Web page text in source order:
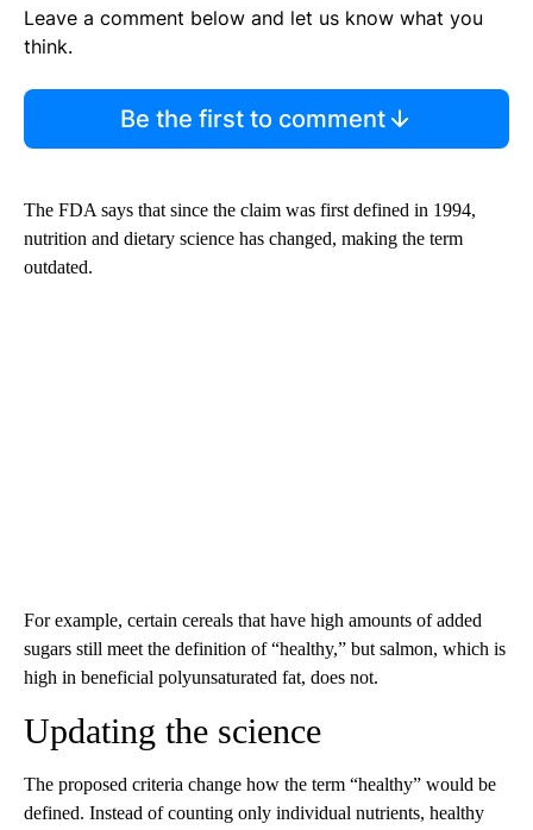
Leave a comment below and let us know what you
think.
Be the first to comment
The FDA says that since the claim was first defined in 1994,
nutrition and dietary science has changed, making the term
outdated.
For example, certain cereals that have high amounts of added
sugars still meet the definition of “healthy,” but salmon, which is
high in beneficial polyunsaturated fat, does not.
Updating the science
The proposed criteria change how the term “healthy” would be
defined. Instead of counting only individual nutrients, healthy